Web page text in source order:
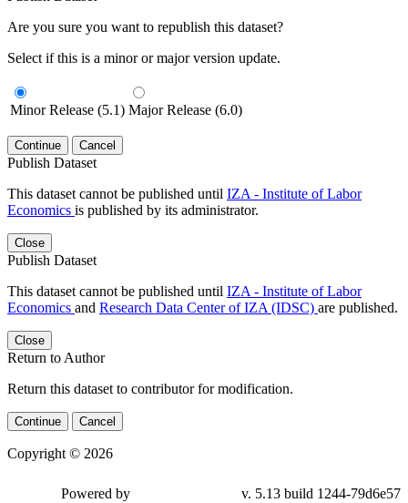
Are you sure you want to republish this dataset?
Select if this is a minor or major version update.
Minor Release (5.1) Major Release (6.0)
Continue Cancel
Publish Dataset
This dataset cannot be published until IZA - Institute of Labor
Economics is published by its administrator.
Close
Publish Dataset
This dataset cannot be published until IZA - Institute of Labor
Economics and Research Data Center of IZA (IDSC) are published.
Close
Return to Author
Return this dataset to contributor for modification.
Continue Cancel
Copyright © 2026
Powered by v. 5.13 build 1244-79d6e57